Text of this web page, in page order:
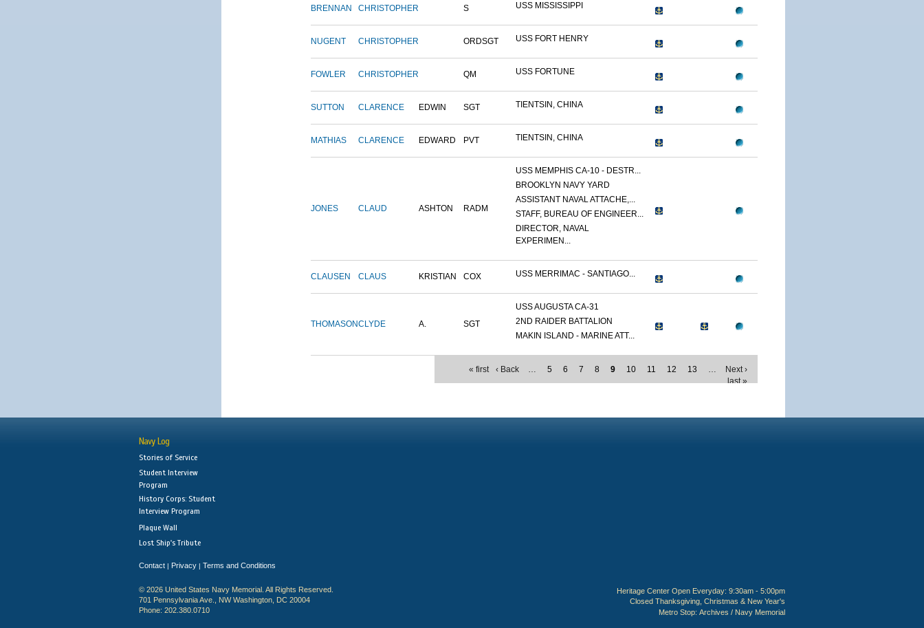
BRENNAN CHRISTOPHER S USS MISSISSIPPI
NUGENT CHRISTOPHER ORDSGT USS FORT HENRY
FOWLER CHRISTOPHER QM USS FORTUNE
SUTTON CLARENCE EDWIN SGT TIENTSIN, CHINA
MATHIAS CLARENCE EDWARD PVT TIENTSIN, CHINA
JONES CLAUD ASHTON RADM
USS MEMPHIS CA-10 - DESTR...
BROOKLYN NAVY YARD
ASSISTANT NAVAL ATTACHE,...
STAFF, BUREAU OF ENGINEER...
DIRECTOR, NAVAL
EXPERIMEN...
CLAUSEN CLAUS KRISTIAN COX USS MERRIMAC - SANTIAGO...
THOMASONCLYDE A. SGT
USS AUGUSTA CA-31
2ND RAIDER BATTALION
MAKIN ISLAND - MARINE ATT...
« first ‹ Back … 5 6 7 8 9 10 11 12 13 …
Next ›
last »
Navy Log
Stories of Service
Student Interview
Program
History Corps: Student
Interview Program
Plaque Wall
Lost Ship's Tribute
Contact | Privacy | Terms and Conditions
© 2026 United States Navy Memorial. All Rights Reserved.
701 Pennsylvania Ave., NW Washington, DC 20004
Phone: 202.380.0710
Heritage Center Open Everyday: 9:30am - 5:00pm
Closed Thanksgiving, Christmas & New Year's
Metro Stop: Archives / Navy Memorial